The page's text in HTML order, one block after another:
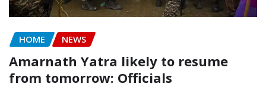
HOME NEWS
Amarnath Yatra likely to resume
from tomorrow: Officials